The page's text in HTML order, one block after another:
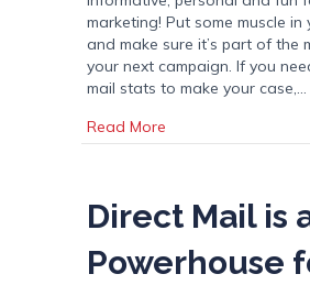
marketing! Put some muscle in
and make sure it’s part of the
your next campaign. If you
mail stats to make your case,…
Read More
Direct Mail is
Powerhouse